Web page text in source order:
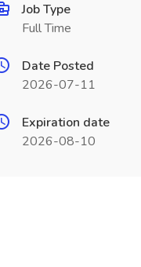
Job Type
Full Time
Date Posted
2026-07-11
Expiration date
2026-08-10